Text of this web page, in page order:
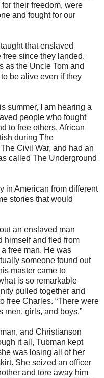
their freedom, were
and fought for our
that enslaved
since they landed.
as the Uncle Tom and
be alive even if they
summer, I am hearing a
people who fought
to free others. African
during The
Civil War, and had an
called The Underground
in American from different
stories that would
an enslaved man
himself and fled from
free man. He was
someone found out
master came to
is so remarkable
pulled together and
free Charles. “There were
men, girls, and boys.”
and Christianson
it all, Tubman kept
was losing all of her
She seized an officer
and tore away him